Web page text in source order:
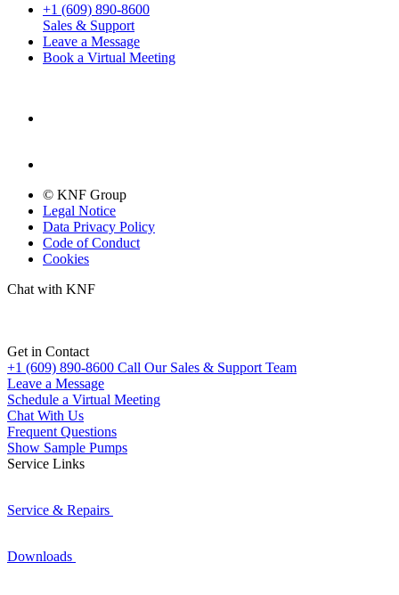
+1 (609) 890-8600
Sales & Support
Leave a Message
Book a Virtual Meeting
© KNF Group
Legal Notice
Data Privacy Policy
Code of Conduct
Cookies
Chat with KNF
Get in Contact
+1 (609) 890-8600 Call Our Sales & Support Team
Leave a Message
Schedule a Virtual Meeting
Chat With Us
Frequent Questions
Show Sample Pumps
Service Links
Service & Repairs
Downloads